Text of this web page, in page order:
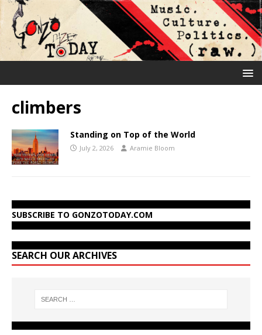
climbers
Standing on Top of the World
July 2, 2026 Aramie Bloom
SUBSCRIBE TO GONZOTODAY.COM
SEARCH OUR ARCHIVES